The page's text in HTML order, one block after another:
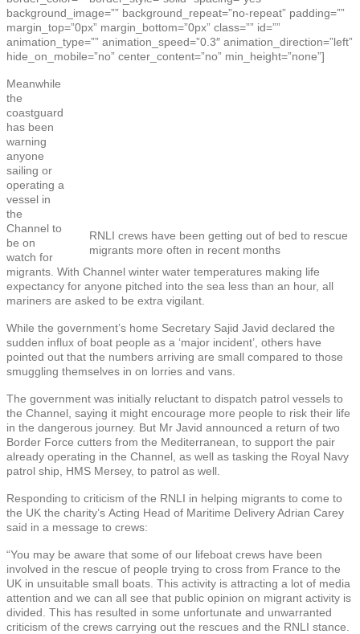
background_image=”” background_repeat=”no-repeat” padding=””
margin_top=”0px” margin_bottom=”0px” class=”” id=””
animation_type=”” animation_speed=”0.3″ animation_direction=”left”
hide_on_mobile=”no” center_content=”no” min_height=”none”]
RNLI crews have been getting out of bed to rescue
migrants more often in recent months
Meanwhile
the
coastguard
has been
warning
anyone
sailing or
operating a
vessel in
the
Channel to
be on
watch for
migrants. With Channel winter water temperatures making life
expectancy for anyone pitched into the sea less than an hour, all
mariners are asked to be extra vigilant.
While the government’s home Secretary Sajid Javid declared the
sudden influx of boat people as a ‘major incident’, others have
pointed out that the numbers arriving are small compared to those
smuggling themselves in on lorries and vans.
The government was initially reluctant to dispatch patrol vessels to
the Channel, saying it might encourage more people to risk their life
in the dangerous journey. But Mr Javid announced a return of two
Border Force cutters from the Mediterranean, to support the pair
already operating in the Channel, as well as tasking the Royal Navy
patrol ship, HMS Mersey, to patrol as well.
Responding to criticism of the RNLI in helping migrants to come to
the UK the charity’s Acting Head of Maritime Delivery Adrian Carey
said in a message to crews:
“You may be aware that some of our lifeboat crews have been
involved in the rescue of people trying to cross from France to the
UK in unsuitable small boats. This activity is attracting a lot of media
attention and we can all see that public opinion on migrant activity is
divided. This has resulted in some unfortunate and unwarranted
criticism of the crews carrying out the rescues and the RNLI stance.